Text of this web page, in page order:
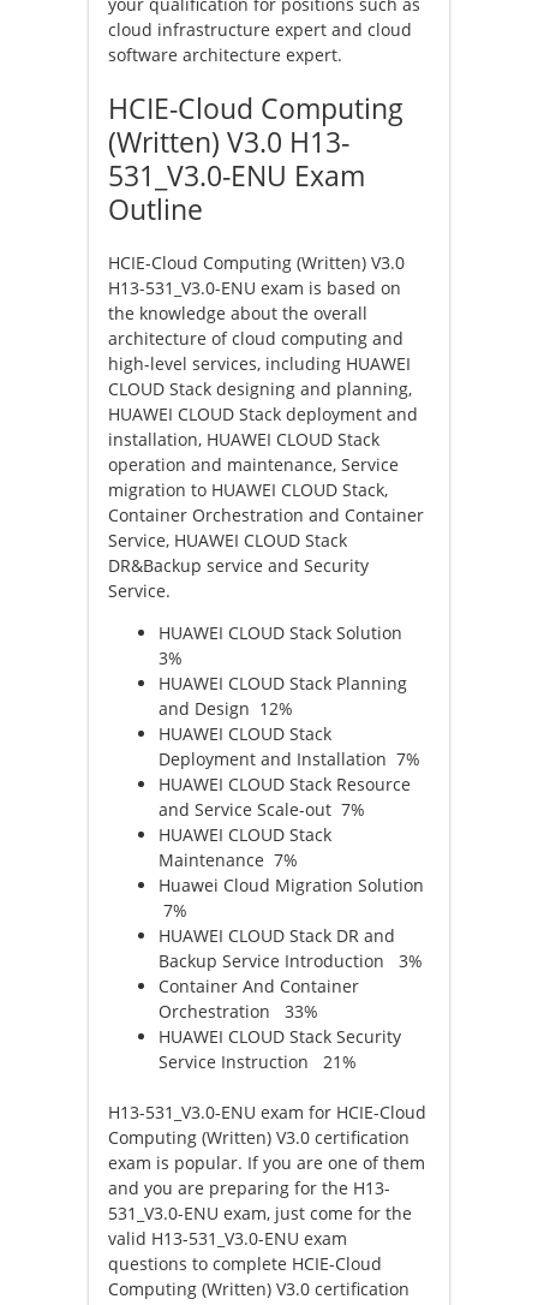
your qualification for positions such as
cloud infrastructure expert and cloud
software architecture expert.
HCIE-Cloud Computing
(Written) V3.0 H13-
531_V3.0-ENU Exam
Outline
HCIE-Cloud Computing (Written) V3.0
H13-531_V3.0-ENU exam is based on
the knowledge about the overall
architecture of cloud computing and
high-level services, including HUAWEI
CLOUD Stack designing and planning,
HUAWEI CLOUD Stack deployment and
installation, HUAWEI CLOUD Stack
operation and maintenance, Service
migration to HUAWEI CLOUD Stack,
Container Orchestration and Container
Service, HUAWEI CLOUD Stack
DR&Backup service and Security
Service.
HUAWEI CLOUD Stack Solution
3%
HUAWEI CLOUD Stack Planning
and Design 12%
HUAWEI CLOUD Stack
Deployment and Installation 7%
HUAWEI CLOUD Stack Resource
and Service Scale-out 7%
HUAWEI CLOUD Stack
Maintenance 7%
Huawei Cloud Migration Solution
7%
HUAWEI CLOUD Stack DR and
Backup Service Introduction 3%
Container And Container
Orchestration 33%
HUAWEI CLOUD Stack Security
Service Instruction 21%
H13-531_V3.0-ENU exam for HCIE-Cloud
Computing (Written) V3.0 certification
exam is popular. If you are one of them
and you are preparing for the H13-
531_V3.0-ENU exam, just come for the
valid H13-531_V3.0-ENU exam
questions to complete HCIE-Cloud
Computing (Written) V3.0 certification